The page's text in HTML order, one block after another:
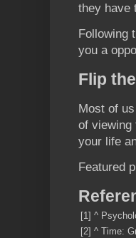
they have
Following
you a
Flip
Most of
of viewing
your life
Featured
[1] ^
[2] ^ Time: